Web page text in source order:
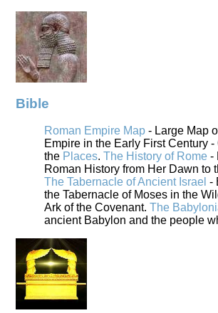
Bible
Roman Empire Map - Large Map
Empire in the Early First Century
the Places. The History of Rome -
Roman History from Her Dawn to
The Tabernacle of Ancient Israel -
the Tabernacle of Moses in the
Ark of the Covenant. The
ancient Babylon and the people